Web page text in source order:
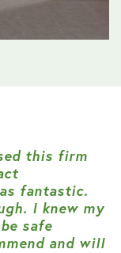
this firm
fantastic.
I knew my
safe
and will